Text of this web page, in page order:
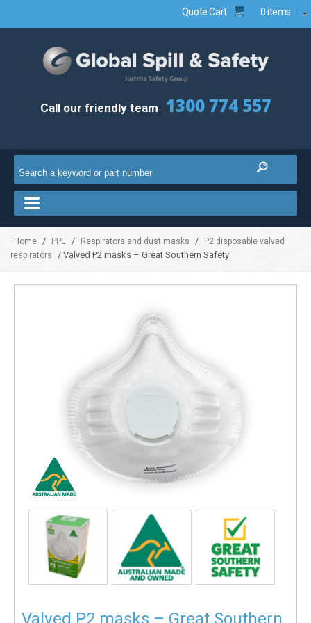
Quote Cart 0 items
Call our friendly team 1300 774 557
Home / PPE / Respirators and dust masks /
P2 disposable valved
respirators
/ Valved P2 masks – Great Southern Safety
Valved P2 masks – Great Southern